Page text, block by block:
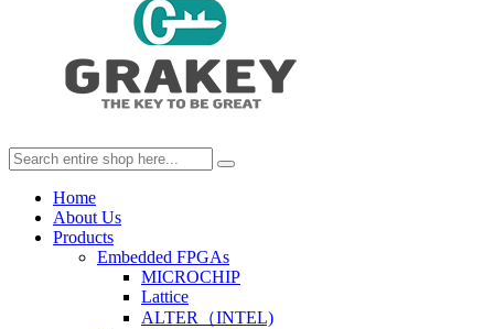
Home
About Us
Products
Embedded FPGAs
MICROCHIP
Lattice
ALTER（INTEL)